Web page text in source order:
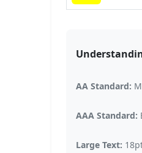
AA Standard:
AAA Standard:
Large Text: